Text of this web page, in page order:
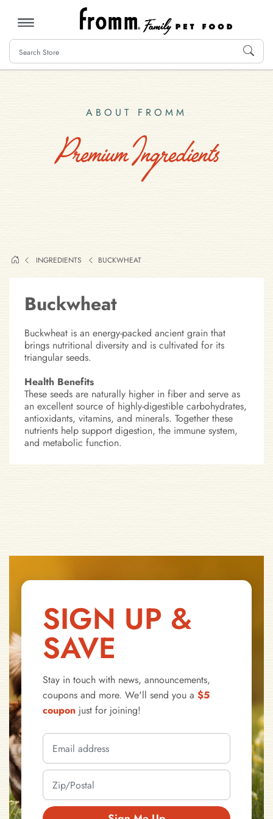
MENU
ABOUT FROMM
Premium Ingredients
INGREDIENTS BUCKWHEAT
Buckwheat
Buckwheat is an energy-packed ancient grain that
brings nutritional diversity and is cultivated for its
triangular seeds.
Health Benefits
These seeds are naturally higher in fiber and serve as
an excellent source of highly-digestible carbohydrates,
antioxidants, vitamins, and minerals. Together these
nutrients help support digestion, the immune system,
and metabolic function.
SIGN UP &
SAVE
Stay in touch with news, announcements,
coupons and more. We'll send you a $5
coupon just for joining!